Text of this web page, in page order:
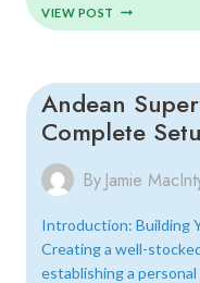
VIEW POST MACA
FOR
MODERN
Andean
Complete
By Jamie
Introduction: Building
Creating a well-
establishing a